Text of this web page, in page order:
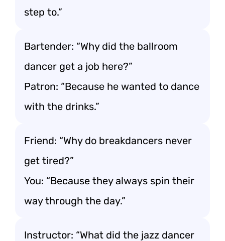
step to.”
Bartender: “Why did the ballroom
dancer get a job here?”
Patron: “Because he wanted to dance
with the drinks.”
Friend: “Why do breakdancers never
get tired?”
You: “Because they always spin their
way through the day.”
Instructor: “What did the jazz dancer